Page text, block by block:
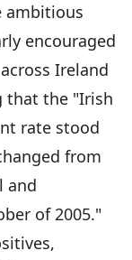
ambitious
encouraged
Ireland
that the "Irish
rate stood
from
and
of 2005."